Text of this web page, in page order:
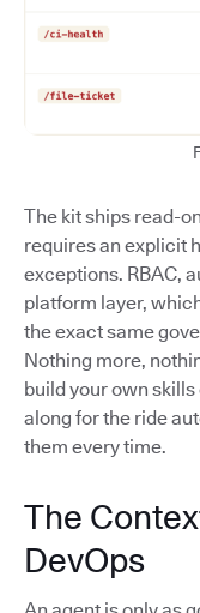
The kit ships read-
requires an explicit
exceptions. RBAC,
platform layer,
the exact same
Nothing more,
build your own
along for the ride
them every time.
The
DevOps